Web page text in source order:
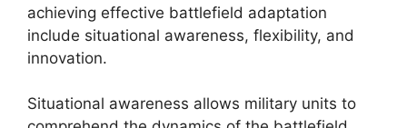
achieving effective battlefield adaptation
include situational awareness, flexibility, and
innovation.
Situational awareness allows military units to